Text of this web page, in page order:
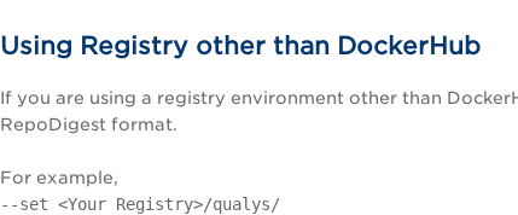
Using Registry other than DockerHub
If you are using a registry environment other than
RepoDigest format.
For example,
--set <Your Registry>/qualys/